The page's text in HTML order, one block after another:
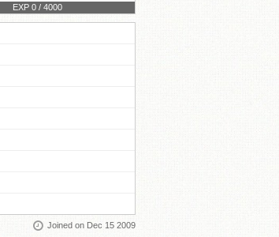
EXP 0 / 4000
Joined on Dec 15 2009